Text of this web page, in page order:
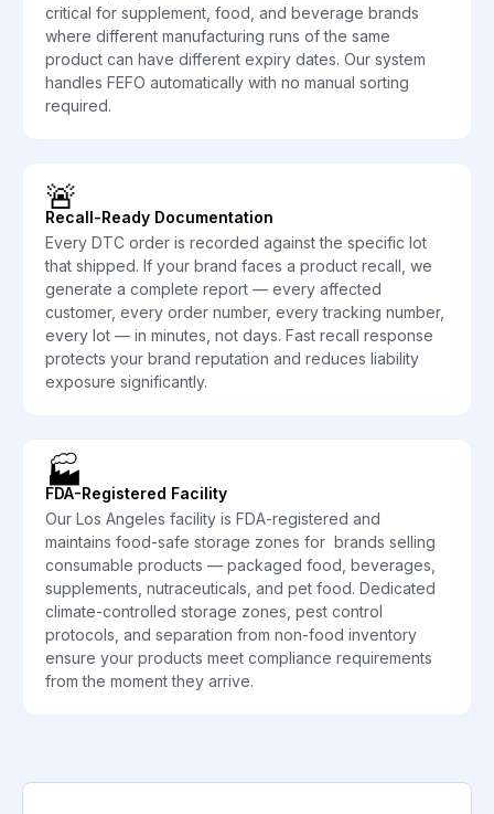
critical for supplement, food, and beverage brands
where different manufacturing runs of the same
product can have different expiry dates. Our system
handles FEFO automatically with no manual sorting
required.
🚨
Recall-Ready Documentation
Every DTC order is recorded against the specific lot
that shipped. If your brand faces a product recall, we
generate a complete report — every affected
customer, every order number, every tracking number,
every lot — in minutes, not days. Fast recall response
protects your brand reputation and reduces liability
exposure significantly.
🏭
FDA-Registered Facility
Our Los Angeles facility is FDA-registered and
maintains food-safe storage zones for brands selling
consumable products — packaged food, beverages,
supplements, nutraceuticals, and pet food. Dedicated
climate-controlled storage zones, pest control
protocols, and separation from non-food inventory
ensure your products meet compliance requirements
from the moment they arrive.